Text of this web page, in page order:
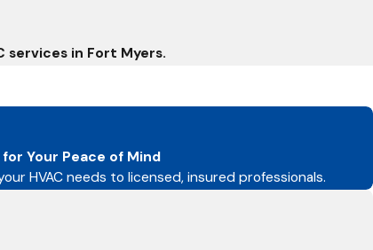
services in Fort Myers.
Your Peace of Mind
HVAC needs to licensed, insured professionals.